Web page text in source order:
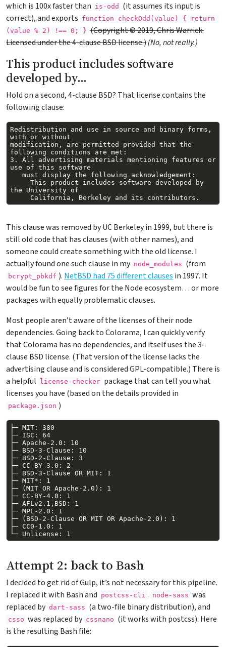
which is 100x faster than is-odd
(it assumes its input is
correct), and exports function checkOdd(value) { return
(value % 2) !== 0; } (Copyright © 2019, Chris Warrick.
Licensed under the 4-clause BSD license.)(No, not really.)
This product includes software
developed by…
Hold on a second, 4-clause BSD? That license contains the
following clause:
Redistribution and use in source and binary forms,
modification, are permitted provided that the
3. All advertising materials mentioning features or
This clause was removed by UC Berkeley in 1999, but there is
still old code that has clauses (with other names), and
someone could create something with the old license. I
actually found one such clause in my node_modules (from
bcrypt_pbkdf ). NetBSD had 75 different clauses in 1997. It
would be fun to see figures for the Node ecosystem… or more
packages with equally problematic clauses.
Most people aren’t aware of the licenses of their node
dependencies. Going back to Colorama, I can quickly verify
that Colorama has no dependencies, and itself uses the 3-
clause BSD license. (That version of the license lacks the
advertising clause and is considered GPL-compatible.) There is
a helpful
license-checker package that can tell you what
licenses you have (based on the details provided in
package.json )
├─ ISC: 64
Attempt 2: back to Bash
I decided to get rid of Gulp, it’s not necessary for this pipeline.
I replaced it with Bash and postcss-cli . node-sass was
replaced by dart-sass (a two-file binary distribution), and
csso was replaced by cssnano (it works with postcss). Here
is the resulting Bash file: